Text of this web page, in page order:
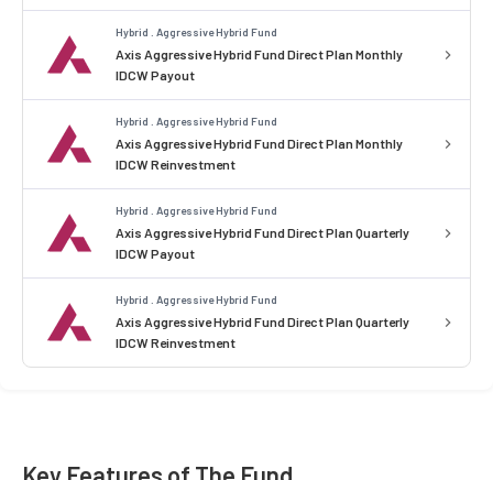
Hybrid . Aggressive Hybrid Fund
Axis Aggressive Hybrid Fund Direct Plan Monthly
IDCW Payout
Hybrid . Aggressive Hybrid Fund
Axis Aggressive Hybrid Fund Direct Plan Monthly
IDCW Reinvestment
Hybrid . Aggressive Hybrid Fund
Axis Aggressive Hybrid Fund Direct Plan Quarterly
IDCW Payout
Hybrid . Aggressive Hybrid Fund
Axis Aggressive Hybrid Fund Direct Plan Quarterly
IDCW Reinvestment